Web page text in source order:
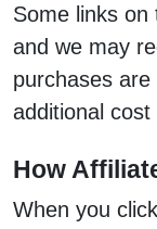
Some links on
and we may
purchases
additional cost
How
When you